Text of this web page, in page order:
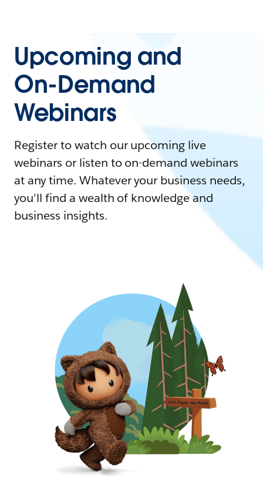
Upcoming and
On-Demand
Webinars
Register to watch our upcoming live
webinars or listen to on-demand webinars
at any time. Whatever your business needs,
you'll find a wealth of knowledge and
business insights.